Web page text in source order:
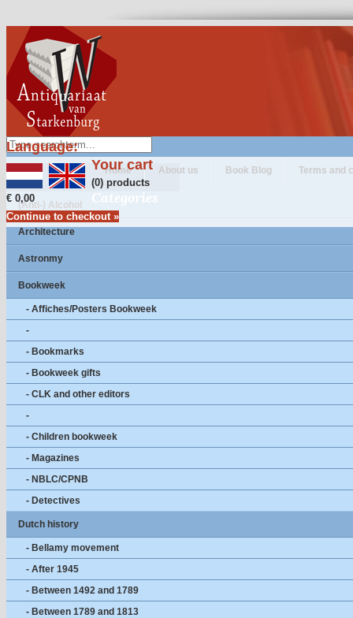
Language:
Your cart
(0) products
€ 0,00
Continue to checkout »
Home About us Book Blog Terms and
Categories
(Anti-) Alcohol
Architecture
Astronmy
Bookweek
- Affiches/Posters Bookweek
-
- Bookmarks
- Bookweek gifts
- CLK and other editors
-
- Children bookweek
- Magazines
- NBLC/CPNB
- Detectives
Dutch history
- Bellamy movement
- After 1945
- Between 1492 and 1789
- Between 1789 and 1813